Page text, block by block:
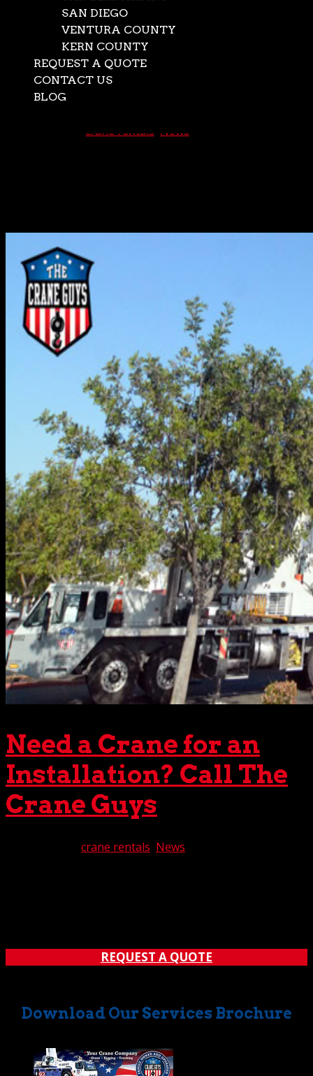
SAN DIEGO
VENTURA COUNTY
KERN COUNTY
REQUEST A QUOTE
CONTACT US
BLOG
Oversize Hauling,
lifting and
installations
crane rentals News
Need a Crane for an
Installation? Call The
Crane Guys
crane rentals News
REQUEST A QUOTE
Download Our Services Brochure